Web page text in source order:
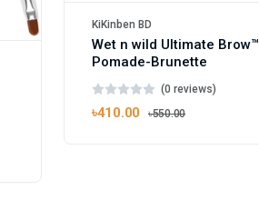
KiKinben BD
Wet n wild Ultimate Brow™
Pomade-Brunette
(0 reviews)
৳410.00 ৳550.00